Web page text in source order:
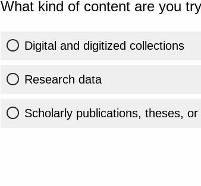
What kind of content are you
Digital and digitized collections
Research data
Scholarly publications, theses,